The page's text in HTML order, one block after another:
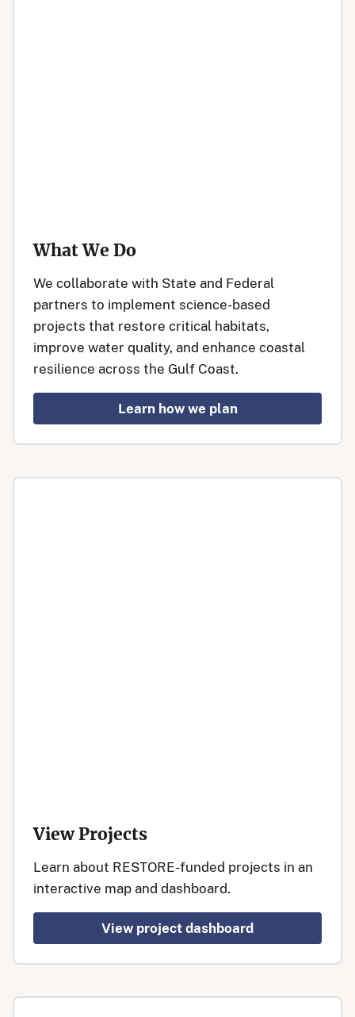
What We Do
We collaborate with State and Federal
partners to implement science-based
projects that restore critical habitats,
improve water quality, and enhance coastal
resilience across the Gulf Coast.
Learn how we plan
View Projects
Learn about RESTORE-funded projects in an
interactive map and dashboard.
View project dashboard